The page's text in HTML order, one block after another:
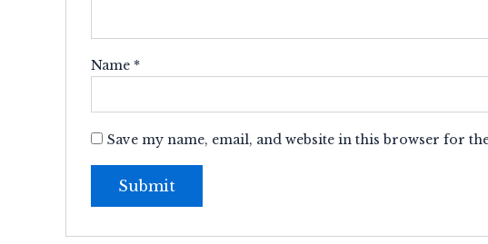
Name *
Save my name, email, and website in this browser for